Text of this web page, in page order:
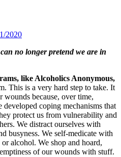
2020
no longer pretend we are in
like Alcoholics Anonymous,
This is a very hard step to take. It
because, over time,
coping mechanisms that
protect us from vulnerability and
We distract ourselves with
busyness. We self-medicate with
alcohol. We shop and hoard,
of our wounds with stuff.